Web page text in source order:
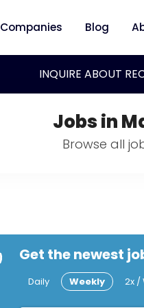
Companies Blog
INQUIRE ABOUT
Jobs in
Browse all
Get the newest
Daily Weekly 2x /